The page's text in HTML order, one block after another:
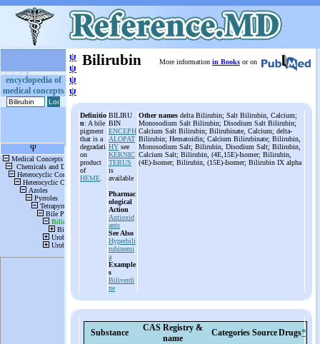
encyclopedia of
medical concepts
ψ
ψ
ψ
ψ
Bilirubin More information in Books or on
Definitio
n: A bile
pigment
that is a
degradati
on
product
of
HEME
BILIRU
BIN
ENCEPH
ALOPAT
HY see
KERNIC
TERUS
is
available
Pharmac
ological
Action
Antioxid
ants
See Also
Hyperbili
rubinemi
a
Example
s
Biliverdi
ne
Other names delta Bilirubin; Salt Bilirubin, Calcium;
Monosodium Salt Bilirubin; Disodium Salt Bilirubin;
Calcium Salt Bilirubin; Bilirubinate, Calcium; delta-
Bilirubin; Hematoidin; Calcium Bilirubinate; Bilirubin,
Monosodium Salt; Bilirubin, Disodium Salt; Bilirubin,
Calcium Salt; Bilirubin, (4E,15E)-Isomer; Bilirubin,
(4E)-Isomer; Bilirubin, (15E)-Isomer; Bilirubin IX alpha
Substance
CAS Registry &
name
Categories SourceDrugs*